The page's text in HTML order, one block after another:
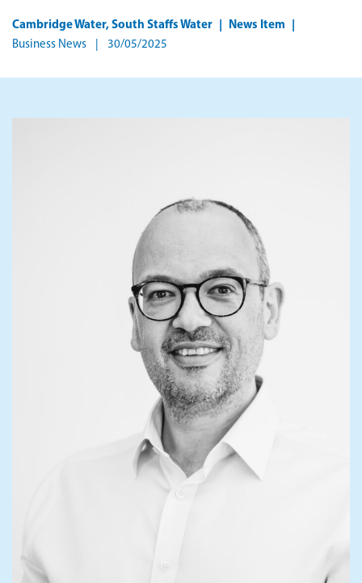
Cambridge Water,South Staffs Water News Item
Business News 30/05/2025